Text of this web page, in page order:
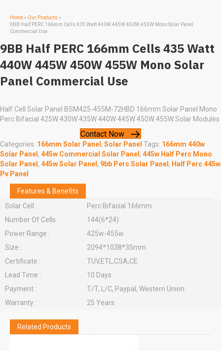
Home » Our Products »
9BB Half PERC 166mm Cells 435 Watt 440W 445W 450W 455W Mono Solar Panel
Commercial Use
9BB Half PERC 166mm Cells 435 Watt
440W 445W 450W 455W Mono Solar
Panel Commercial Use
Half Cell Solar Panel BSM425-455M-72HBD 166mm Solar Panel Mono
Perc Bifacial 425W 430W 435W 440W 445W 450W 455W Solar Modules
Contact Now
Categories: 166mm Solar Panel , Solar Panel Tags: 166mm 440w
Solar Panel , 445w Commercial Solar Panel , 445w Half Perc Mono
Solar Panel , 445w Solar Panel , 9bb Perc Solar Panel , Half Perc 445w
Pv Panel
Features & Benefits
Solar Cell :
Perc Bifacial 166mm
Number Of Cells :
144(6*24)
Power Range :
425w-455w
Size :
2094*1038*35mm
Certificate :
TUV,ETL,CSA,CE
Lead Time :
10 Days
Payment :
T/T, L/C, Paypal, Western Union
Warranty :
25 Years
Related Products